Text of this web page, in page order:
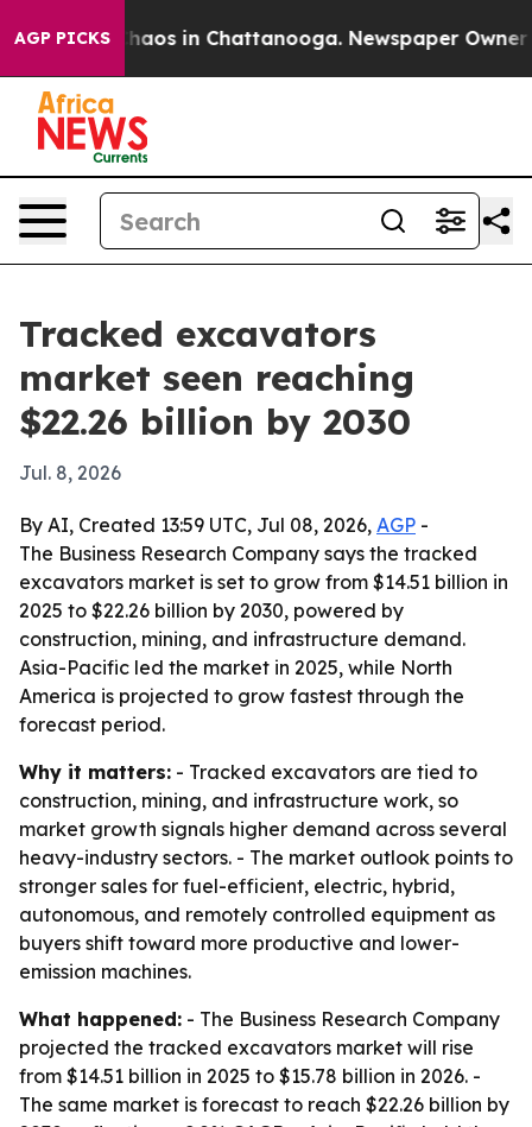
AGP PICKSChaos in Chattanooga. Newspaper Owner
Tracked excavators
market seen reaching
$22.26 billion by 2030
Jul. 8, 2026
By AI, Created 13:59 UTC, Jul 08, 2026, AGP -
The Business Research Company says the tracked
excavators market is set to grow from $14.51 billion in
2025 to $22.26 billion by 2030, powered by
construction, mining, and infrastructure demand.
Asia-Pacific led the market in 2025, while North
America is projected to grow fastest through the
forecast period.
Why it matters: - Tracked excavators are tied to
construction, mining, and infrastructure work, so
market growth signals higher demand across several
heavy-industry sectors. - The market outlook points to
stronger sales for fuel-efficient, electric, hybrid,
autonomous, and remotely controlled equipment as
buyers shift toward more productive and lower-
emission machines.
What happened: - The Business Research Company
projected the tracked excavators market will rise
from $14.51 billion in 2025 to $15.78 billion in 2026. -
The same market is forecast to reach $22.26 billion by